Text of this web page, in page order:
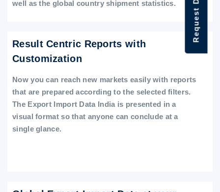
well as the global country shipment statistics.
Result Centric Reports with
Customization
Now you can reach new markets easily with reports
that are prepared according to the selected filters.
The Export Import Data India is presented in a
visual format so that anyone can conclude at a
single glance.